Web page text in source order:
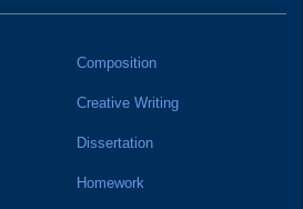
Composition
Creative Writing
Dissertation
Homework